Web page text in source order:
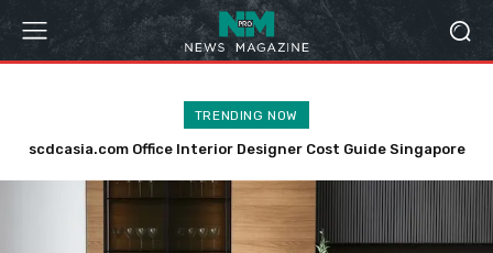
TRENDING NOW
scdcasia.com Office Interior Designer Cost Guide Singapore
Is Now the Right Time to Renovate Your HDB?